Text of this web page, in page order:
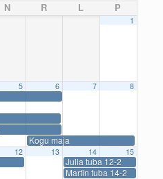
N R L P
1
5 6
Kogu maja
7 8
12 13 14
Julia tuba 12-2
Martin tuba 14-2
15